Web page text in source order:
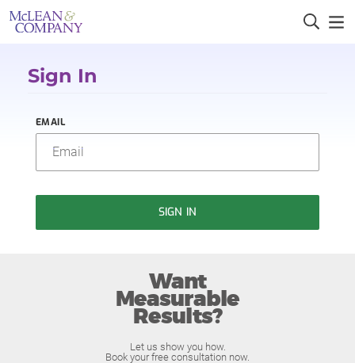
Sign In
EMAIL
SIGN IN
Want
Measurable
Results?
Let us show you how.
Book your free consultation now.